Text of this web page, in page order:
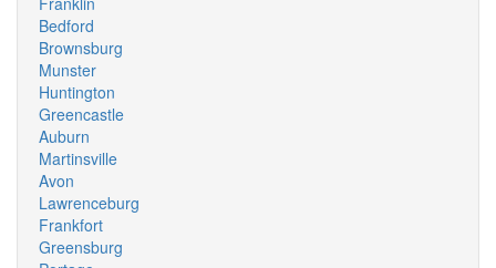
Bedford
Brownsburg
Munster
Huntington
Greencastle
Auburn
Martinsville
Avon
Lawrenceburg
Frankfort
Greensburg